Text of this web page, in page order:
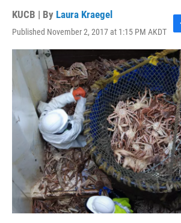
KUCB | By Laura Kraegel
Published November 2, 2017 at 1:15 PM AKDT
F
a
c
e
b
o
o
k